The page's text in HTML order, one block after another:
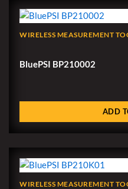
WIRELESS MEASUREMENT
BluePSI BP210002
ADD
WIRELESS MEASUREMENT